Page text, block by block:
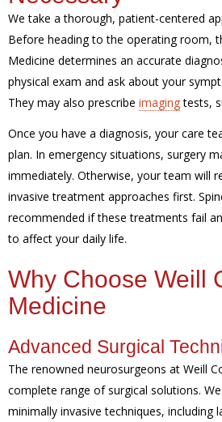
We take a thorough, patient-centered
Before heading to the operating room,
Medicine determines an accurate
physical exam and ask about your
They may also prescribe imagingtests,
Once you have a diagnosis, your care
plan. In emergency situations, surgery
immediately. Otherwise, your team will
invasive treatment approaches first.
recommended if these treatments fail
to affect your daily life.
Why Choose Weill
Medicine
Advanced Surgical
The renowned neurosurgeons at Weill
complete range of surgical solutions.
minimally invasive techniques, including